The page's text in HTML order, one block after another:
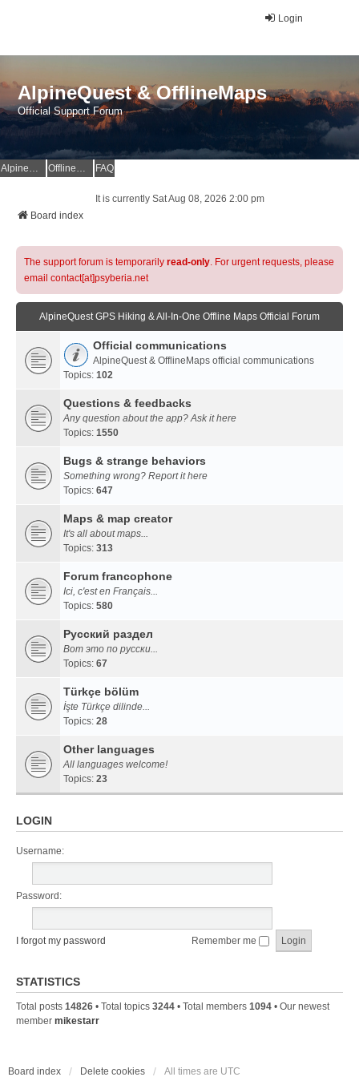
Login
AlpineQuest & OfflineMaps
Official Support Forum
AlpineQuest Website OfflineMaps Website FAQ
It is currently Sat Aug 08, 2026 2:00 pm
Board index
The support forum is temporarily read-only. For urgent requests, please
email contact[at]psyberia.net
AlpineQuest GPS Hiking & All-In-One Offline Maps Official Forum
Official communications
AlpineQuest & OfflineMaps official communications
Topics: 102
Questions & feedbacks
Any question about the app? Ask it here
Topics: 1550
Bugs & strange behaviors
Something wrong? Report it here
Topics: 647
Maps & map creator
It's all about maps...
Topics: 313
Forum francophone
Ici, c'est en Français...
Topics: 580
Русский раздел
Вот это по русски...
Topics: 67
Türkçe bölüm
İşte Türkçe dilinde...
Topics: 28
Other languages
All languages welcome!
Topics: 23
LOGIN
Username:
Password:
I forgot my password Remember me
STATISTICS
Total posts 14826 • Total topics 3244 • Total members 1094 • Our newest
member mikestarr
Board index Delete cookies All times are UTC